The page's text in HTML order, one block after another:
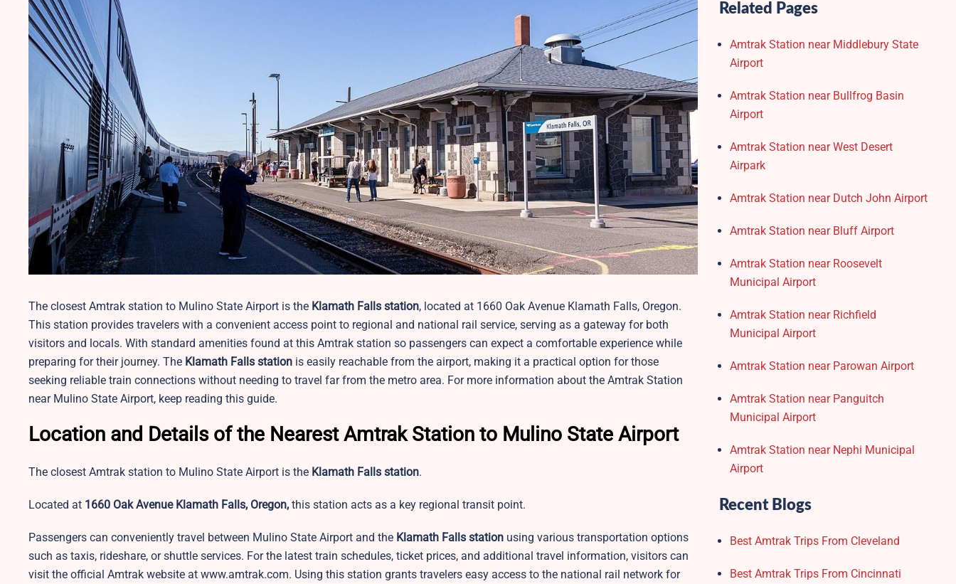
The closest Amtrak station to Mulino State Airport is the Klamath Falls station, located at 1660 Oak Avenue Klamath Falls, Oregon.
This station provides travelers with a convenient access point to regional and national rail service, serving as a gateway for both
visitors and locals. With standard amenities found at this Amtrak station so passengers can expect a comfortable experience while
preparing for their journey. The Klamath Falls station is easily reachable from the airport, making it a practical option for those
seeking reliable train connections without needing to travel far from the metro area. For more information about the Amtrak Station
near Mulino State Airport, keep reading this guide.
Location and Details of the Nearest Amtrak Station to Mulino State Airport
The closest Amtrak station to Mulino State Airport is the Klamath Falls station.
Located at 1660 Oak Avenue Klamath Falls, Oregon, this station acts as a key regional transit point.
Passengers can conveniently travel between Mulino State Airport and the Klamath Falls station using various transportation options
such as taxis, rideshare, or shuttle services. For the latest train schedules, ticket prices, and additional travel information, visitors can
visit the official Amtrak website at www.amtrak.com. Using this station grants travelers easy access to the national rail network for
Related Pages
Amtrak Station near Middlebury State
Airport
Amtrak Station near Bullfrog Basin
Airport
Amtrak Station near West Desert
Airpark
Amtrak Station near Dutch John Airport
Amtrak Station near Bluff Airport
Amtrak Station near Roosevelt
Municipal Airport
Amtrak Station near Richfield
Municipal Airport
Amtrak Station near Parowan Airport
Amtrak Station near Panguitch
Municipal Airport
Amtrak Station near Nephi Municipal
Airport
Recent Blogs
Best Amtrak Trips From Cleveland
Best Amtrak Trips From Cincinnati